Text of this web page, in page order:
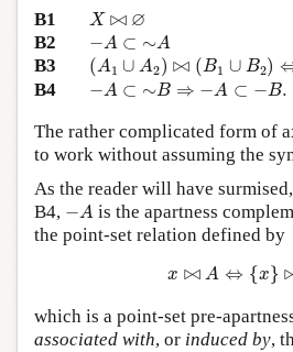
B1
X ⋈ ∅
X⋈ ∅
B2
−A ⊂ ∼A
A⊂∼
B3
(A1 ∪ A2) ⋈ (B1 ∪ B2)
(A ∪A 2 ⋈ B1∪ B 2 )⇔∀ i ,j
B4
−A ⊂ ∼B ⇒ −A ⊂ −B.
− A⊂∼ ⇒ A ⊂ −B .
The rather complicated form of
to work without assuming the
As the reader will have
B4, −A
A is the apartness
the point-set relation defined by
x ⋈ A ⇔ {x}
x ⋈A ⇔ {x }⋈
which is a point-set pre-
associated with, or induced by,